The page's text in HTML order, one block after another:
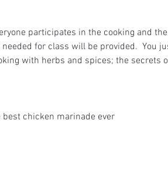
participates in the cooking and
for class will be provided.  You
with herbs and spices; the secrets
chicken marinade ever